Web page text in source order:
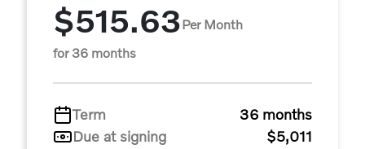
$515.63Per Month
for 36 months
Term
36 months
Due at signing
$5,011